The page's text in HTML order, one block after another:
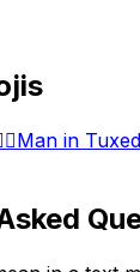
Man in